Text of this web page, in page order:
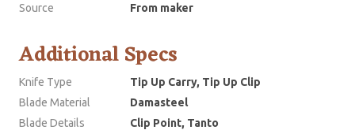
Source
From maker
Additional Specs
Knife Type
Tip Up Carry, Tip Up Clip
Blade Material
Damasteel
Blade Details
Clip Point, Tanto